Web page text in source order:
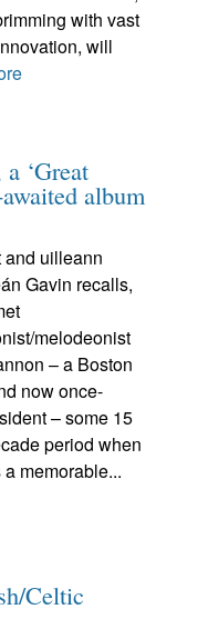
with vast
will
‘Great
album
and uilleann
Gavin recalls,
melodeonist
– a Boston
now once-
– some 15
period when
memorable...
Celtic